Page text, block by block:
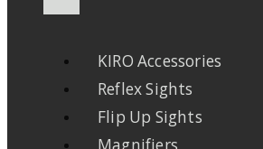
KIRO Accessories
Reflex Sights
Flip Up Sights